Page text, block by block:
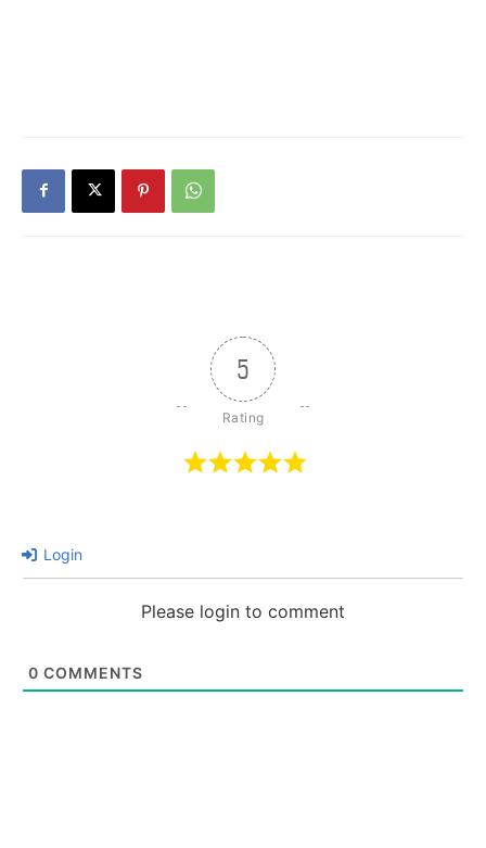
5
Login
Please login to comment
0 COMMENTS